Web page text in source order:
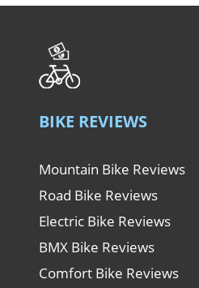
BIKE REVIEWS
Mountain Bike Reviews
Road Bike Reviews
Electric Bike Reviews
BMX Bike Reviews
Comfort Bike Reviews